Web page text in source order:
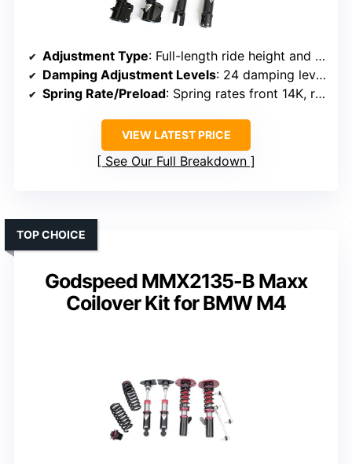
Adjustment Type: Full-length ride height and damping adjustment
Damping Adjustment Levels: 24 damping levels
Spring Rate/Preload: Spring rates front 14K, rear 9K
VIEW LATEST PRICE
See Our Full Breakdown
Godspeed MMX2135-B Maxx
Coilover Kit for BMW M4
TOP CHOICE